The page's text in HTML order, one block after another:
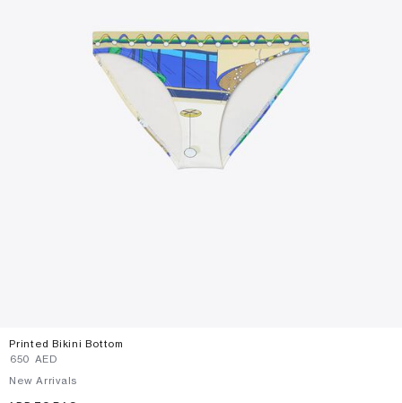
Printed Bikini Bottom
⁦650⁩ AED
New Arrivals